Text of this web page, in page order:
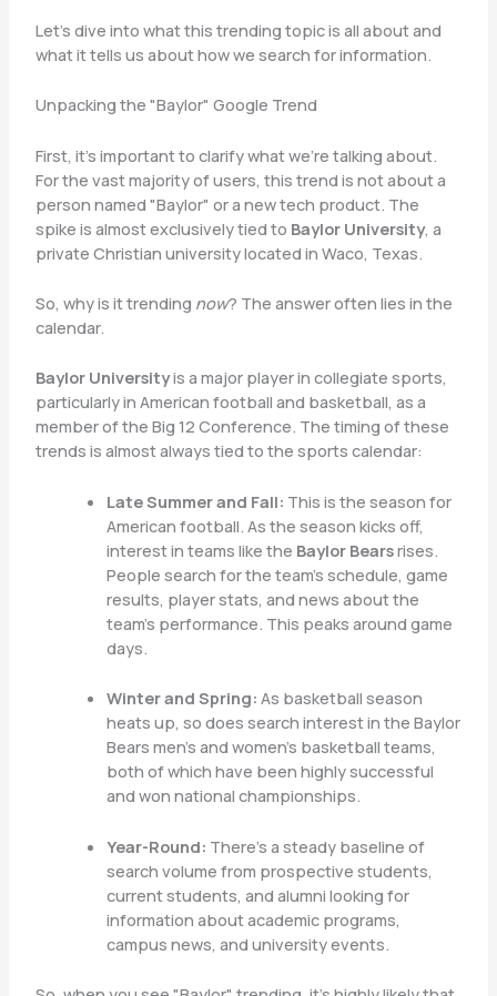
Let’s dive into what this trending topic is all about and
what it tells us about how we search for information.
Unpacking the "Baylor" Google Trend
First, it’s important to clarify what we’re talking about.
For the vast majority of users, this trend is not about a
person named "Baylor" or a new tech product. The
spike is almost exclusively tied to Baylor University, a
private Christian university located in Waco, Texas.
So, why is it trending now? The answer often lies in the
calendar.
Baylor Universityis a major player in collegiate sports,
particularly in American football and basketball, as a
member of the Big 12 Conference. The timing of these
trends is almost always tied to the sports calendar:
Late Summer and Fall: This is the season for
American football. As the season kicks off,
interest in teams like the Baylor Bearsrises.
People search for the team’s schedule, game
results, player stats, and news about the
team’s performance. This peaks around game
days.
Winter and Spring: As basketball season
heats up, so does search interest in the Baylor
Bears men’s and women’s basketball teams,
both of which have been highly successful
and won national championships.
Year-Round: There’s a steady baseline of
search volume from prospective students,
current students, and alumni looking for
information about academic programs,
campus news, and university events.